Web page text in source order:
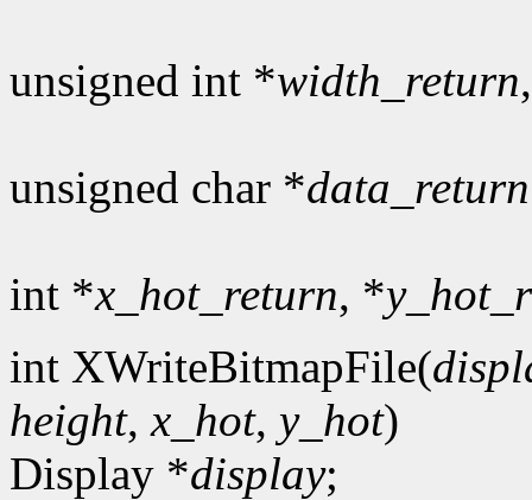
unsigned int *width_return
unsigned char *data_return
int *x_hot_return, *
int XWriteBitmapFile(
height,x_hot, y_hot)
Display *display;